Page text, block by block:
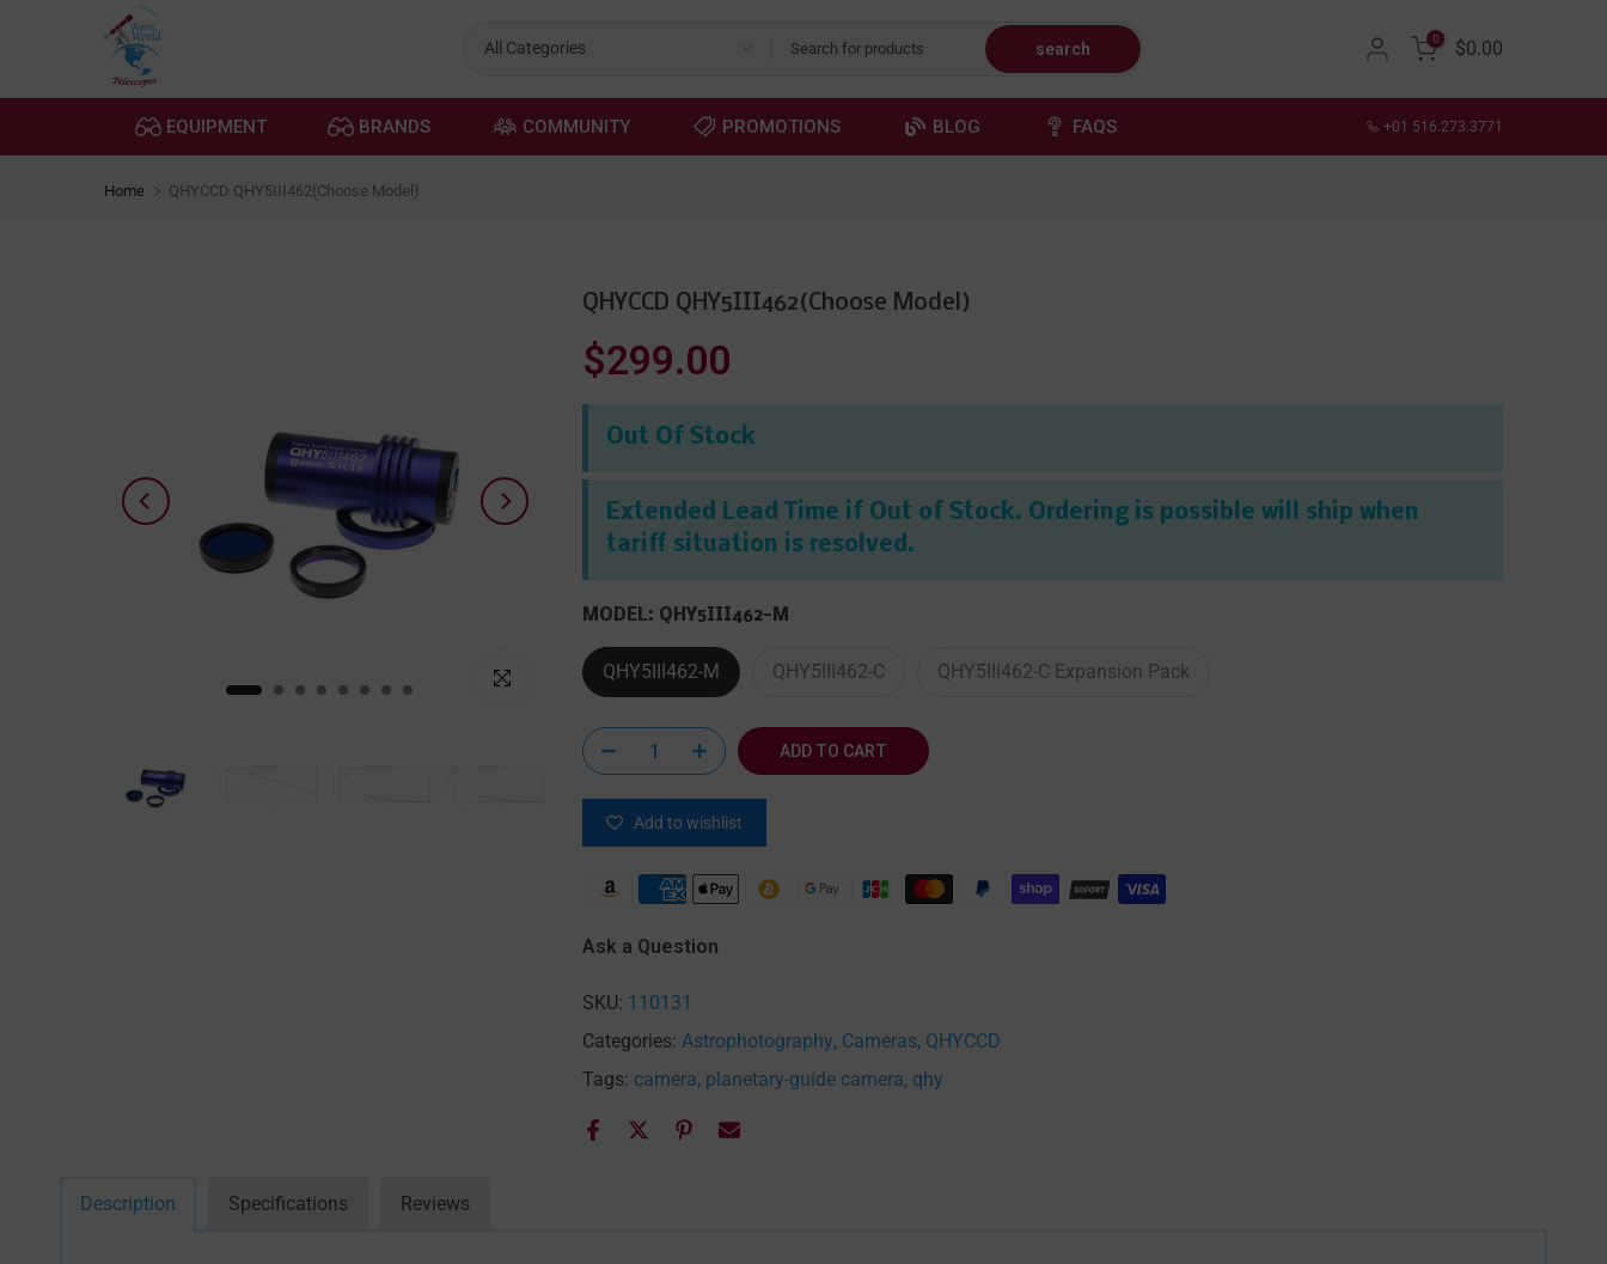
search
0 $0.00
EQUIPMENT BRANDS COMMUNITY PROMOTIONS BLOG FAQS +01 516.273.3771
Home QHYCCD QHY5III462(Choose Model)
Click to enlarge
QHYCCD QHY5III462(Choose Model)
$299.00
Out Of Stock
Extended Lead Time if Out of Stock. Ordering is possible will ship when
tariff situation is resolved.
MODEL: QHY5III462-M
QHY5III462-M QHY5III462-C QHY5III462-C Expansion Pack
ADD TO CART
Add to wishlist
Ask a Question
SKU: 110131
Categories: Astrophotography Cameras QHYCCD
Tags: camera planetary-guide camera qhy
Description Specifications Reviews